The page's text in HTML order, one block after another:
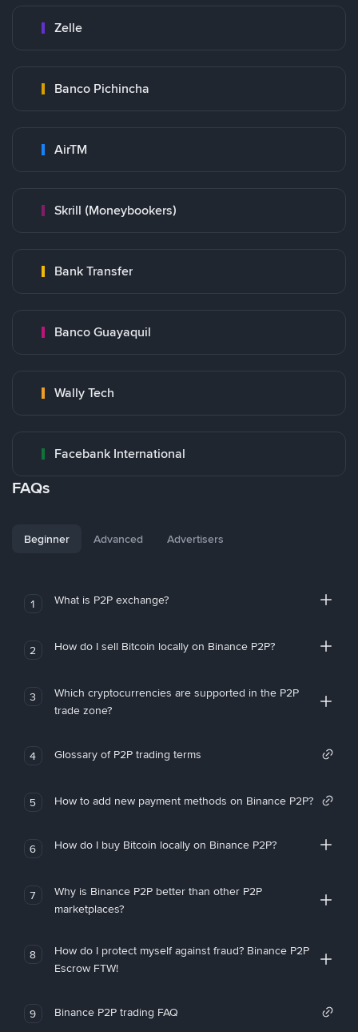
Zelle
Banco Pichincha
AirTM
Skrill (Moneybookers)
Bank Transfer
Banco Guayaquil
Wally Tech
Facebank International
FAQs
Beginner Advanced Advertisers
1 What is P2P exchange?
2 How do I sell Bitcoin locally on Binance P2P?
3
Which cryptocurrencies are supported in the P2P
trade zone?
4 Glossary of P2P trading terms
5 How to add new payment methods on Binance P2P?
6 How do I buy Bitcoin locally on Binance P2P?
7
Why is Binance P2P better than other P2P
marketplaces?
8
How do I protect myself against fraud? Binance P2P
Escrow FTW!
9 Binance P2P trading FAQ